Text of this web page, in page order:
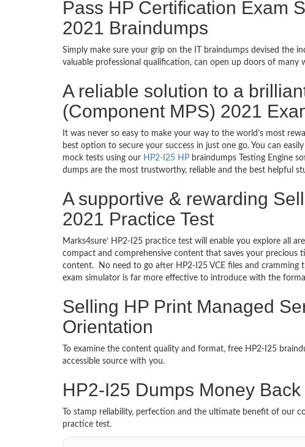
Pass HP Certification Exam
2021 Braindumps
Simply make sure your grip on the IT braindumps devised the
valuable professional qualification, can open up doors of
A reliable solution to a
(Component MPS) 2021
It was never so easy to make your way to the world’s most
best option to secure your success in just one go. You can
mock tests using our HP2-I25 HP braindumps Testing Engine
dumps are the most trustworthy, reliable and the best helpful
A supportive & rewarding
2021 Practice Test
Marks4sure’ HP2-I25 practice test will enable you explore all
compact and comprehensive content that saves your
content. No need to go after HP2-I25 VCE files and cramming
exam simulator is far more effective to introduce with the
Selling HP Print Managed
Orientation
To examine the content quality and format, free HP2-I25
accessible source with you.
HP2-I25 Dumps Money
To stamp reliability, perfection and the ultimate benefit of our
practice test.